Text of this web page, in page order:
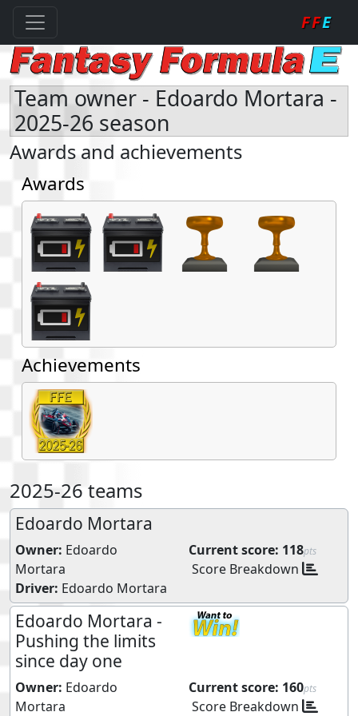
FFE
Team owner - Edoardo Mortara -
2025-26 season
Awards and achievements
Awards
Achievements
2025-26 teams
Edoardo Mortara
Owner: Edoardo
Mortara
Current score: 118pts
Score Breakdown
Driver: Edoardo Mortara
Edoardo Mortara -
Pushing the limits
since day one
Owner: Edoardo
Mortara
Current score: 160pts
Score Breakdown